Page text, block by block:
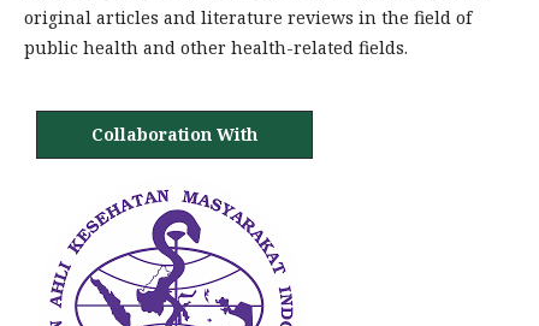
original articles and literature reviews in the field of
public health and other health-related fields.
Collaboration With